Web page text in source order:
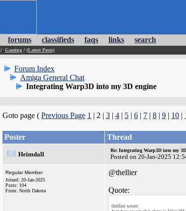
forums classifieds faqs links search
/ Gaming / (Latest Posts)
Forum Index
Amiga General Chat
Integrating Warp3D into my 3D engine
Goto page ( Previous Page 1 | 2 | 3 | 4 | 5 | 6 | 7 | 8 | 9 | 10 |
Poster Thread
Heimdall
Re: Integrating Warp3D into my
Posted on 26-Jan-2025
Regular Member
Joined: 20-Jan-2025
Posts: 104
From: North Dakota
@thellier
Quote:
thellier wrote: